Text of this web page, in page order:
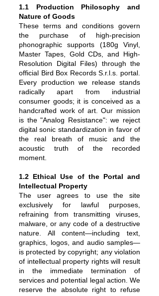
1.1 Production Philosophy and
Nature of Goods
These terms and conditions govern
the purchase of high-precision
phonographic supports (180g Vinyl,
Master Tapes, Gold CDs, and High-
Resolution Digital Files) through the
official Bird Box Records S.r.l.s. portal.
Every production we release stands
radically apart from industrial
consumer goods; it is conceived as a
handcrafted work of art. Our mission
is the "Analog Resistance": we reject
digital sonic standardization in favor of
the real breath of music and the
acoustic truth of the recorded
moment.
1.2 Ethical Use of the Portal and
Intellectual Property
The user agrees to use the site
exclusively for lawful purposes,
refraining from transmitting viruses,
malware, or any code of a destructive
nature. All content—including text,
graphics, logos, and audio samples—
is protected by copyright; any violation
of intellectual property rights will result
in the immediate termination of
services and potential legal action. We
reserve the absolute right to refuse